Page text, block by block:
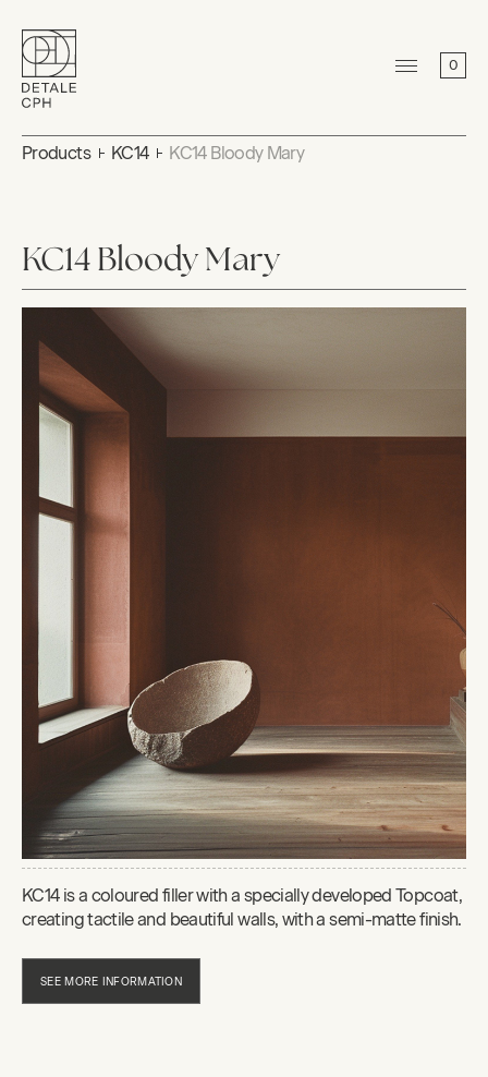
0
Products KC14 KC14 Bloody Mary
KC14 Bloody Mary
KC14 is a coloured filler with a specially developed Topcoat,
creating tactile and beautiful walls, with a semi-matte finish.
SEE MORE INFORMATION